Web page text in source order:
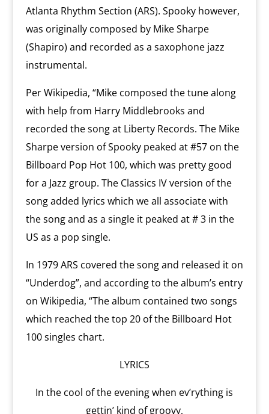
Atlanta Rhythm Section (ARS). Spooky however,
was originally composed by Mike Sharpe
(Shapiro) and recorded as a saxophone jazz
instrumental.
Per Wikipedia, “Mike composed the tune along
with help from Harry Middlebrooks and
recorded the song at Liberty Records. The Mike
Sharpe version of Spooky peaked at #57 on the
Billboard Pop Hot 100, which was pretty good
for a Jazz group. The Classics IV version of the
song added lyrics which we all associate with
the song and as a single it peaked at # 3 in the
US as a pop single.
In 1979 ARS covered the song and released it on
“Underdog”, and according to the album’s entry
on Wikipedia, “The album contained two songs
which reached the top 20 of the Billboard Hot
100 singles chart.
LYRICS
In the cool of the evening when ev’rything is
gettin’ kind of groovy,